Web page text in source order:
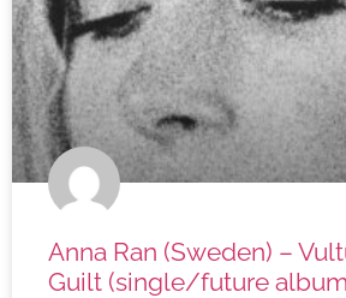
Anna Ran (Sweden) –
Guilt (single/future